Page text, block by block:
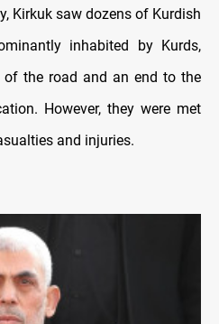
Kirkuk saw dozens of Kurdish
inhabited by Kurds,
of the road and an end to the
However, they were met
and injuries.